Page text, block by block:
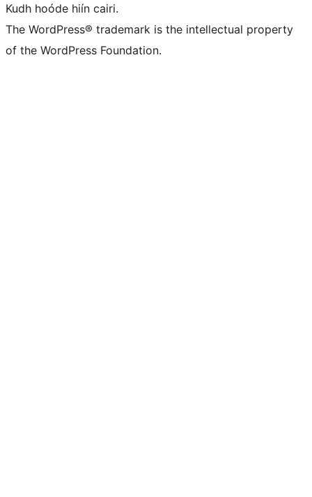
Kudh hoóde hiín cairi.
The WordPress® trademark is the intellectual property
of the WordPress Foundation.